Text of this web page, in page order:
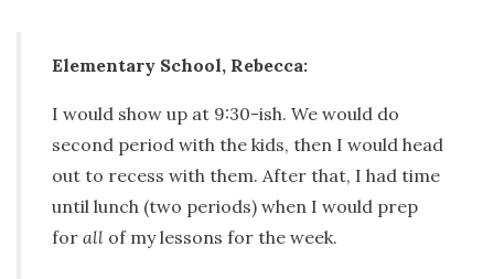
Elementary School, Rebecca:
I would show up at 9:30-ish. We would do
second period with the kids, then I would head
out to recess with them. After that, I had time
until lunch (two periods) when I would prep
for all of my lessons for the week.